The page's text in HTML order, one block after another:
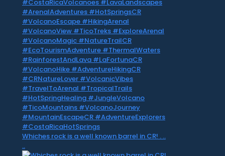
Whiches rock is a well known barrel in CR! . ..
..